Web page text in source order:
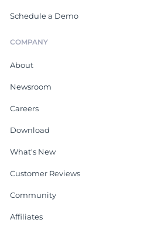
Schedule a Demo
COMPANY
About
Newsroom
Careers
Download
What's New
Customer Reviews
Community
Affiliates